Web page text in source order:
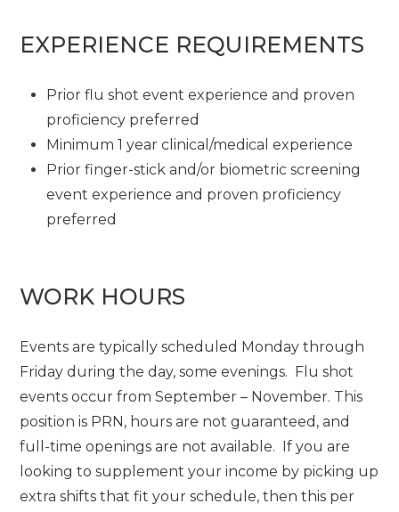
EXPERIENCE REQUIREMENTS
Prior flu shot event experience and proven
proficiency preferred
Minimum 1 year clinical/medical experience
Prior finger-stick and/or biometric screening
event experience and proven proficiency
preferred
WORK HOURS
Events are typically scheduled Monday through
Friday during the day, some evenings. Flu shot
events occur from September – November. This
position is PRN, hours are not guaranteed, and
full-time openings are not available. If you are
looking to supplement your income by picking up
extra shifts that fit your schedule, then this per